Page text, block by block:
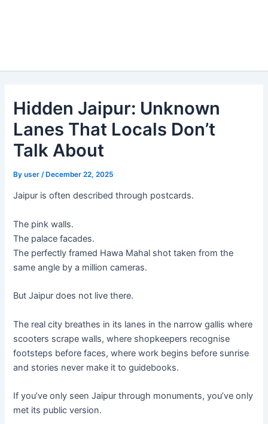
Hidden Jaipur: Unknown
Lanes That Locals Don’t
Talk About
Byuser/ December 22, 2025
Jaipur is often described through postcards.
The pink walls.
The palace facades.
The perfectly framed Hawa Mahal shot taken from the
same angle by a million cameras.
But Jaipur does not live there.
The real city breathes in its lanes in the narrow gallis where
scooters scrape walls, where shopkeepers recognise
footsteps before faces, where work begins before sunrise
and stories never make it to guidebooks.
If you’ve only seen Jaipur through monuments, you’ve only
met its public version.